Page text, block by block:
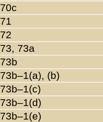
70c
71
72
73, 73a
73b
73b–1(a), (b)
73b–1(c)
73b–1(d)
73b–1(e)